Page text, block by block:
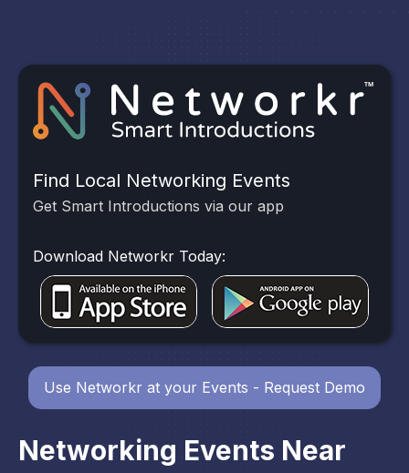
Networking Events Near
Find Local Networking Events
Get Smart Introductions via our app
Download Networkr Today:
Use Networkr at your Events - Request Demo